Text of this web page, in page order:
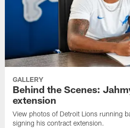
GALLERY
Behind the Scenes:
extension
View photos of Detroit Lions running
signing his contract extension.